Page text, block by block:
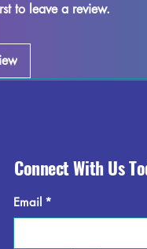
you receive a
to leave a review.
Connect With Us
Email *